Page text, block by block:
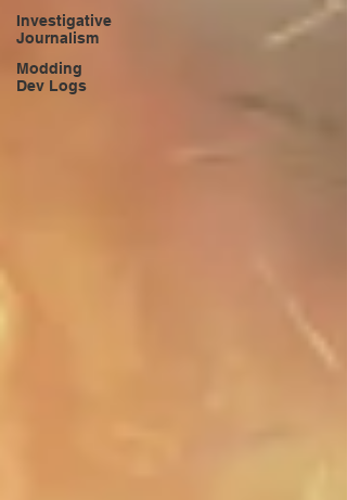
Investigative
Journalism
Modding
Dev Logs